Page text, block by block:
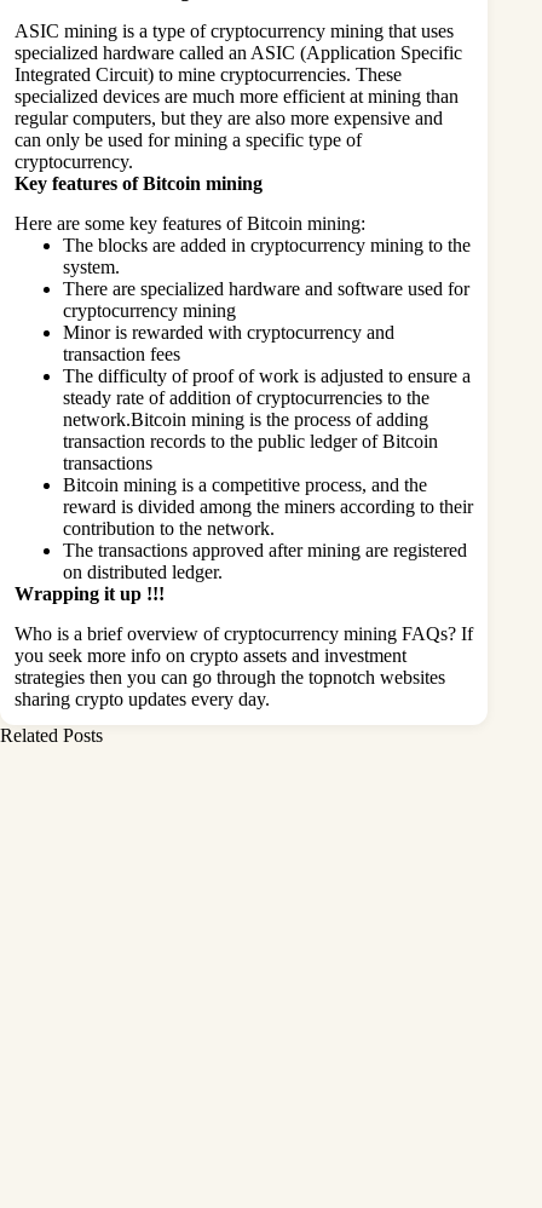
ASIC mining is a type of cryptocurrency mining that uses
specialized hardware called an ASIC (Application Specific
Integrated Circuit) to mine cryptocurrencies. These
specialized devices are much more efficient at mining than
regular computers, but they are also more expensive and
can only be used for mining a specific type of
cryptocurrency.
Key features of Bitcoin mining
Here are some key features of Bitcoin mining:
The blocks are added in cryptocurrency mining to the
system.
There are specialized hardware and software used for
cryptocurrency mining
Minor is rewarded with cryptocurrency and
transaction fees
The difficulty of proof of work is adjusted to ensure a
steady rate of addition of cryptocurrencies to the
network.Bitcoin mining is the process of adding
transaction records to the public ledger of Bitcoin
transactions
Bitcoin mining is a competitive process, and the
reward is divided among the miners according to their
contribution to the network.
The transactions approved after mining are registered
on distributed ledger.
Wrapping it up !!!
Who is a brief overview of cryptocurrency mining FAQs? If
you seek more info on crypto assets and investment
strategies then you can go through the topnotch websites
sharing crypto updates every day.
Related Posts